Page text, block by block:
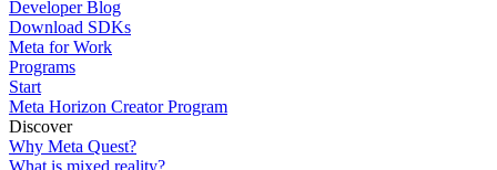
Developer Blog
Download SDKs
Meta for Work
Programs
Start
Meta Horizon Creator Program
Discover
Why Meta Quest?
What is mixed reality?